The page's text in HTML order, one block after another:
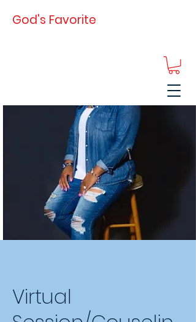
God's Favorite
Virtual